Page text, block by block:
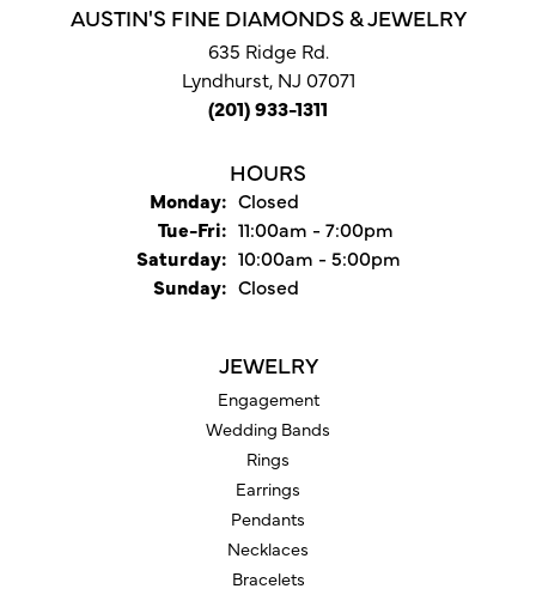
AUSTIN'S FINE DIAMONDS & JEWELRY
635 Ridge Rd.
Lyndhurst, NJ 07071
(201) 933-1311
HOURS
Monday: Closed
Tue-Fri:Tuesday - Friday:
11:00am - 7:00pm
Saturday: 10:00am - 5:00pm
Sunday: Closed
JEWELRY
Engagement
Wedding Bands
Rings
Earrings
Pendants
Necklaces
Bracelets